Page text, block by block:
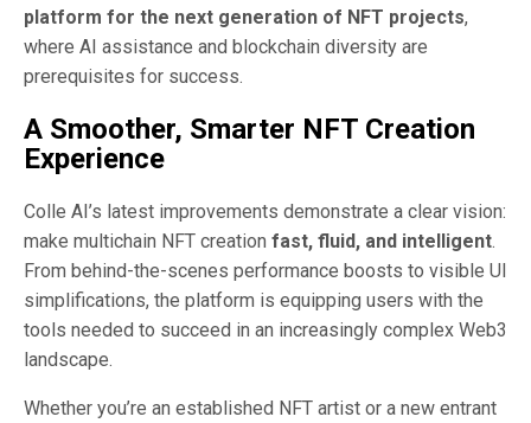
platform for the next generation of NFT projects,
where AI assistance and blockchain diversity are
prerequisites for success.
A Smoother, Smarter NFT Creation
Experience
Colle AI’s latest improvements demonstrate a clear vision:
make multichain NFT creation fast, fluid, and intelligent.
From behind-the-scenes performance boosts to visible UI
simplifications, the platform is equipping users with the
tools needed to succeed in an increasingly complex Web3
landscape.
Whether you’re an established NFT artist or a new entrant